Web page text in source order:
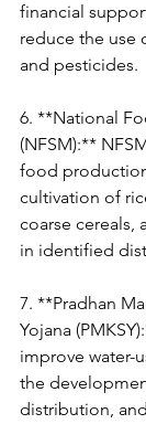
financial
reduce the use
and pesticides.
6. **National
(NFSM):**
food
cultivation of
coarse cereals,
in identified
7. **Pradhan
Yojana
improve water-
the
distribution,